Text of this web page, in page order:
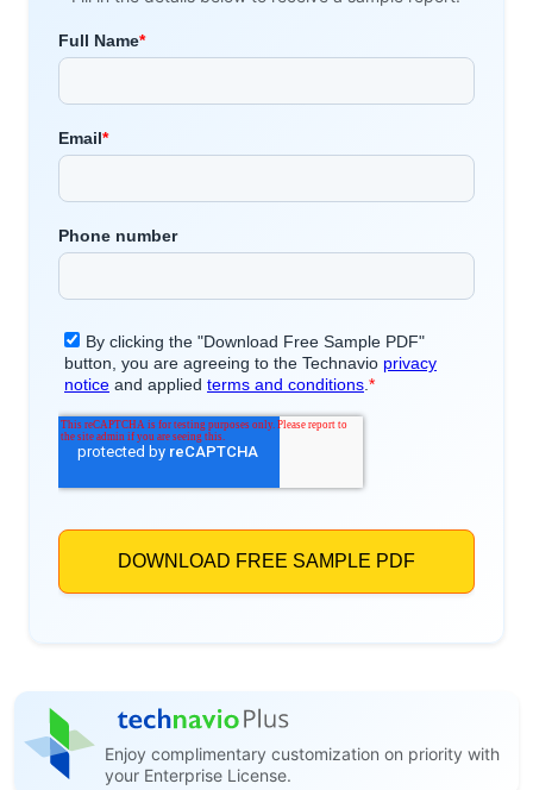
Enjoy complimentary customization on priority with
your Enterprise License.